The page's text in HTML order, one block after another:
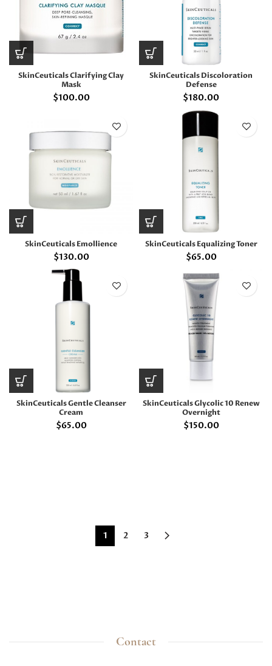
SkinCeuticals Clarifying Clay
Mask
$100.00
SkinCeuticals Discoloration
Defense
$180.00
SkinCeuticals Emollience
$130.00
SkinCeuticals Equalizing Toner
$65.00
SkinCeuticals Gentle Cleanser
Cream
$65.00
SkinCeuticals Glycolic 10 Renew
Overnight
$150.00
1 2 3
Contact